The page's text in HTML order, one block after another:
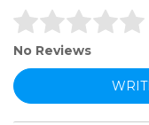
No Reviews